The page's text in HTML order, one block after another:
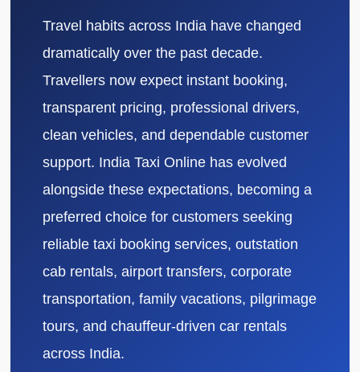
Travel habits across India have changed
dramatically over the past decade.
Travellers now expect instant booking,
transparent pricing, professional drivers,
clean vehicles, and dependable customer
support. India Taxi Online has evolved
alongside these expectations, becoming a
preferred choice for customers seeking
reliable taxi booking services, outstation
cab rentals, airport transfers, corporate
transportation, family vacations, pilgrimage
tours, and chauffeur-driven car rentals
across India.